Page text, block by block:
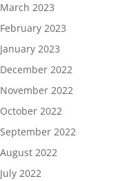
March 2023
February 2023
January 2023
December 2022
November 2022
October 2022
September 2022
August 2022
July 2022